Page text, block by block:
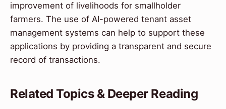
improvement of livelihoods for smallholder
farmers. The use of AI-powered tenant asset
management systems can help to support these
applications by providing a transparent and secure
record of transactions.
Related Topics & Deeper Reading